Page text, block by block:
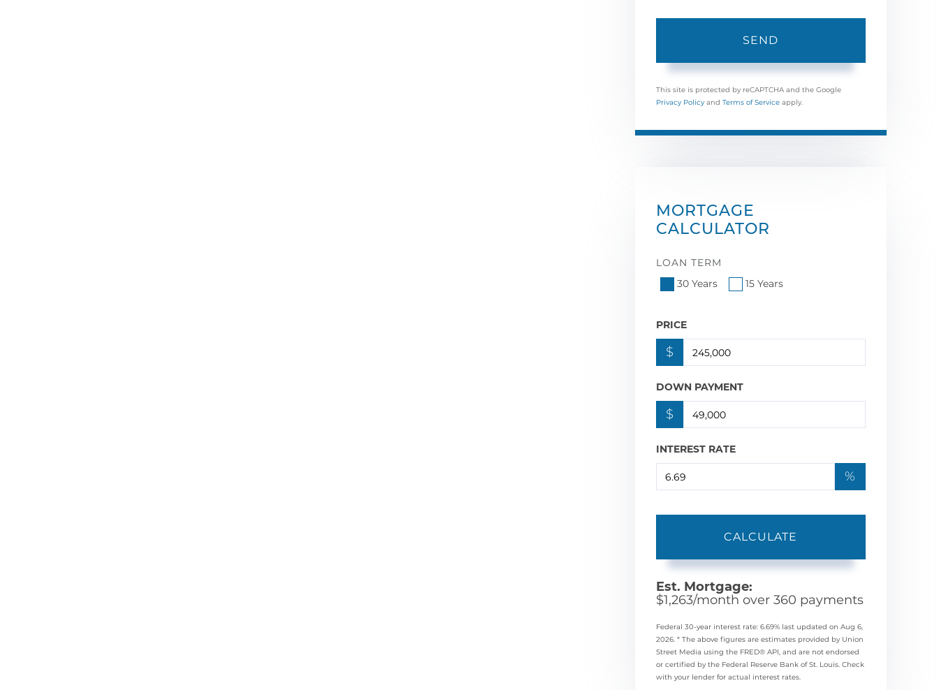
SEND
This site is protected by reCAPTCHA and the Google
Privacy Policyand Terms of Serviceapply.
MORTGAGE
CALCULATOR
LOAN TERM
30 Years
15 Years
PRICE
$
DOWN PAYMENT
$
INTEREST RATE
%
CALCULATE
Est. Mortgage:
$1,263/month over 360 payments
Federal 30-year interest rate: 6.69% last updated on Aug 6,
2026. * The above figures are estimates provided by Union
Street Media using the FRED® API, and are not endorsed
or certified by the Federal Reserve Bank of St. Louis. Check
with your lender for actual interest rates.